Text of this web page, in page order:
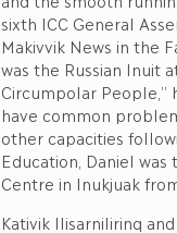
sixth ICC General
Makivvik News in the
was the Russian Inuit
Circumpolar People,”
have common
other capacities
Education, Daniel
Centre in Inukjuak
Kativik Ilisarnilirinq